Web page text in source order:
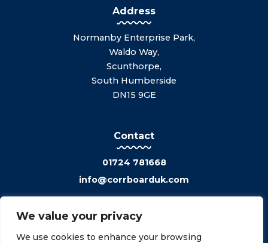
We value your privacy
We use cookies to enhance your browsing
Address
Normanby Enterprise Park,
Waldo Way,
Scunthorpe,
South Humberside
DN15 9GE
Contact
01724 781668
info@corrboarduk.com